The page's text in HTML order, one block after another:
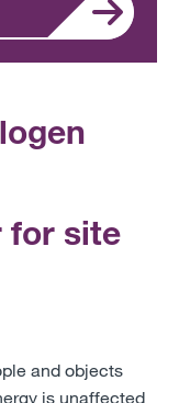
for site
and objects
is unaffected